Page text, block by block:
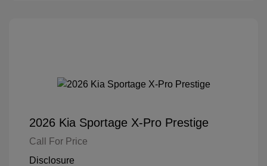
2026 Kia Sportage X-Pro Prestige
Call For Price
Disclosure